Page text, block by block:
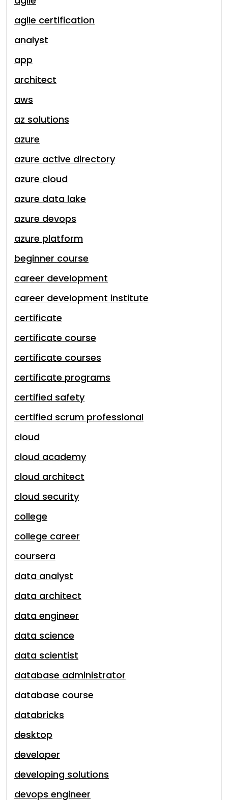
agile certification
analyst
app
architect
aws
az solutions
azure
azure active directory
azure cloud
azure data lake
azure devops
azure platform
beginner course
career development
career development institute
certificate
certificate course
certificate courses
certificate programs
certified safety
certified scrum professional
cloud
cloud academy
cloud architect
cloud security
college
college career
coursera
data analyst
data architect
data engineer
data science
data scientist
database administrator
database course
databricks
desktop
developer
developing solutions
devops engineer